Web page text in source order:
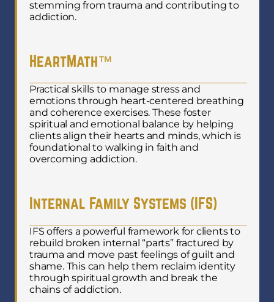
stemming from trauma and contributing to
addiction.
HeartMath™
Practical skills to manage stress and
emotions through heart-centered breathing
and coherence exercises. These foster
spiritual and emotional balance by helping
clients align their hearts and minds, which is
foundational to walking in faith and
overcoming addiction.
Internal Family Systems (IFS)
IFS offers a powerful framework for clients to
rebuild broken internal “parts” fractured by
trauma and move past feelings of guilt and
shame. This can help them reclaim identity
through spiritual growth and break the
chains of addiction.